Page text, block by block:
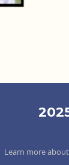
Learn more